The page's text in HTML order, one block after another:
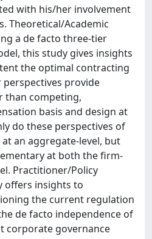
with his/her involvement
Theoretical/Academic
a de facto three-tier
this study gives insights
the optimal contracting
provide
than competing,
basis and design at
do these perspectives of
an aggregate-level, but
at both the firm-
Practitioner/Policy
offers insights to
the current regulation
de facto independence of
corporate governance